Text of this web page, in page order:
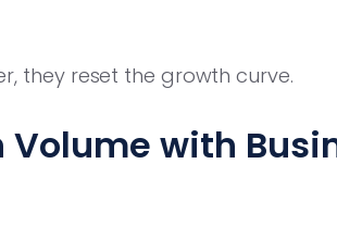
they reset the growth curve.
with